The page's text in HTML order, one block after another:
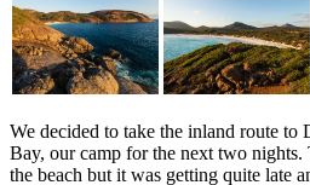
We decided to take the inland route to
Bay, our camp for the next two nights.
the beach but it was getting quite late